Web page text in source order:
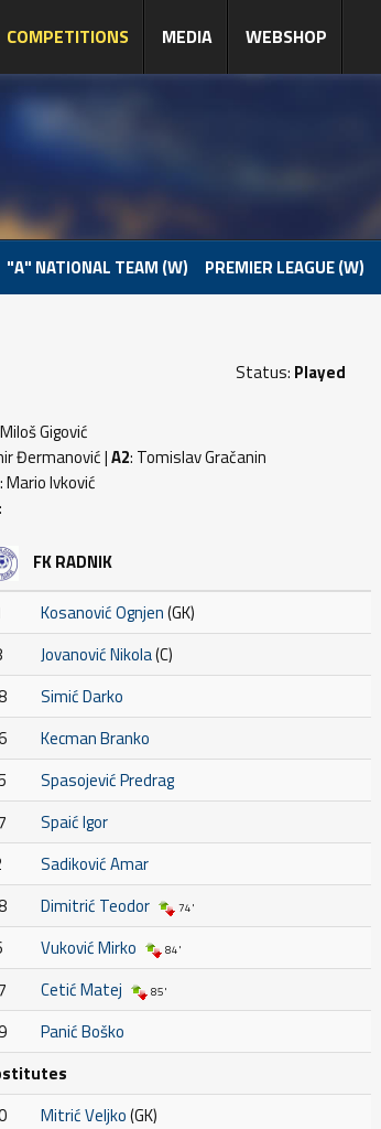
COMPETITIONS MEDIA WEBSHOP
"A" NATIONAL TEAM (W) PREMIER LEAGUE (W)
Status: Played
Gigović
Đermanović |A2: Tomislav Gračanin
: Mario Ivković
:
FK RADNIK
Kosanović Ognjen(GK)
Jovanović Nikola(C)
Simić Darko
Kecman Branko
Spasojević Predrag
Spaić Igor
Sadiković Amar
Dimitrić Teodor 74'
Vuković Mirko 84'
Cetić Matej 85'
Panić Boško
Mitrić Veljko(GK)